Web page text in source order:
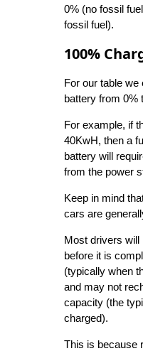
0% (no fossil
fossil fuel).
100%
For our table we
battery from 0%
For example, if
40KwH, then a
battery will
from the power
Keep in mind
cars are
Most drivers will
before it is
(typically when
and may not
capacity (the
charged).
This is because